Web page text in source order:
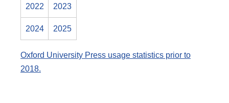
2022 2023
2024 2025
Oxford University Press usage statistics prior to
2018.